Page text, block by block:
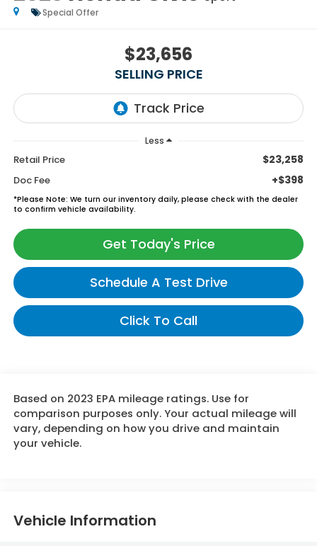
Special Offer
$23,656
SELLING PRICE
Less
Retail Price $23,258
Doc Fee +$398
*Please Note: We turn our inventory daily, please check with the dealer
to confirm vehicle availability.
Get Today's Price
Schedule A Test Drive
Click To Call
Based on 2023 EPA mileage ratings. Use for
comparison purposes only. Your actual mileage will
vary, depending on how you drive and maintain
your vehicle.
Vehicle Information